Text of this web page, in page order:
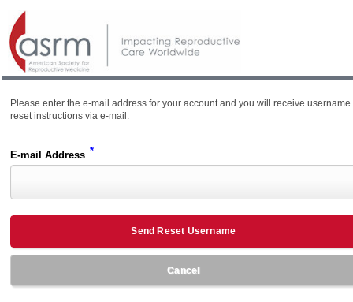
Please enter the e-mail address for your account and you will receive username
reset instructions via e-mail.
E-mail Address *